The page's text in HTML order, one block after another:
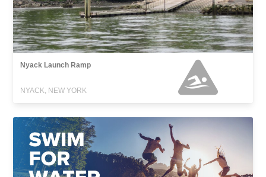
Nyack Launch Ramp
NYACK, NEW YORK